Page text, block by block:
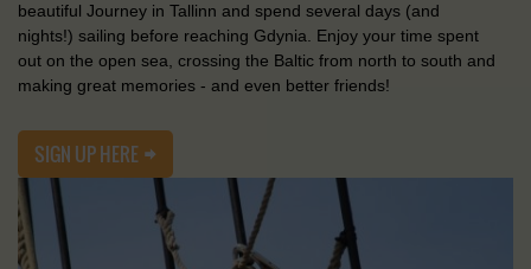
beautiful Journey in Tallinn and spend several days (and
nights!) sailing before reaching Gdynia. Enjoy your time spent
out on the open sea, crossing the Baltic from north to south and
making great memories - and even better friends!
SIGN UP HERE